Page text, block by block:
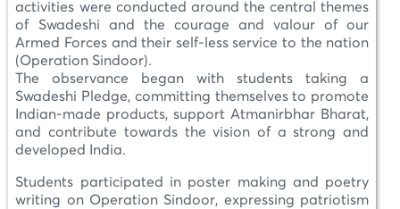
activities were conducted around the central themes
of Swadeshi and the courage and valour of our
Armed Forces and their self-less service to the nation
(Operation Sindoor).
The observance began with students taking a
Swadeshi Pledge, committing themselves to promote
Indian-made products, support Atmanirbhar Bharat,
and contribute towards the vision of a strong and
developed India.
Students participated in poster making and poetry
writing on Operation Sindoor, expressing patriotism